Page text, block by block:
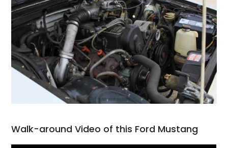
Walk-around Video of this Ford Mustang